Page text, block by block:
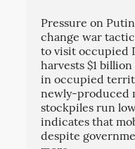
Pressure on
change war
to visit occupied
harvests $1
in occupied
newly-produced
stockpiles run
indicates that
despite